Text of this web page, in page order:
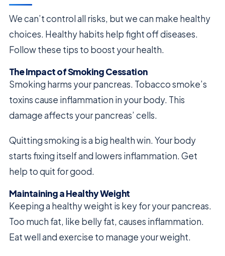
We can’t control all risks, but we can make healthy
choices. Healthy habits help fight off diseases.
Follow these tips to boost your health.
The Impact of Smoking Cessation
Smoking harms your pancreas. Tobacco smoke’s
toxins cause inflammation in your body. This
damage affects your pancreas’ cells.
Quitting smoking is a big health win. Your body
starts fixing itself and lowers inflammation. Get
help to quit for good.
Maintaining a Healthy Weight
Keeping a healthy weight is key for your pancreas.
Too much fat, like belly fat, causes inflammation.
Eat well and exercise to manage your weight.